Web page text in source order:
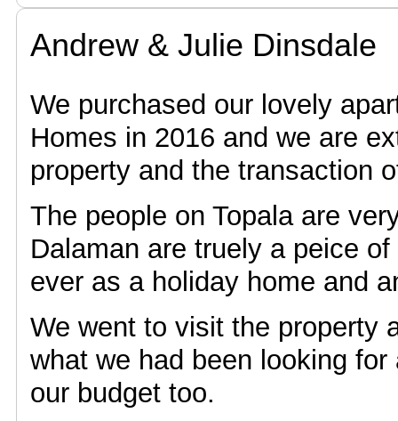
Andrew & Julie Dinsdale
We purchased our lovely
Homes in 2016 and we are
property and the transaction
The people on Topala are
Dalaman are truely a peice
ever as a holiday home and
We went to visit the property
what we had been looking
our budget too.